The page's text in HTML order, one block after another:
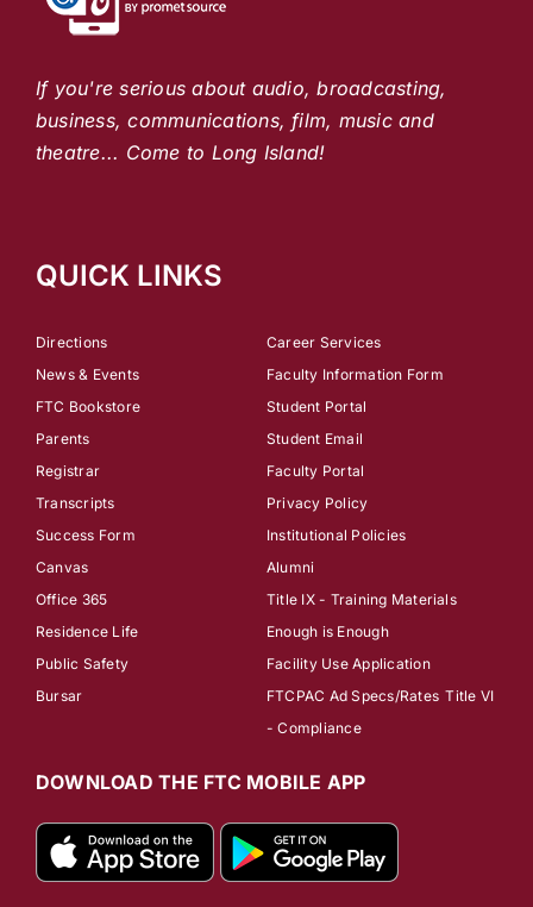
If you're serious about audio, broadcasting,
business, communications, film, music and
theatre... Come to Long Island!
QUICK LINKS
Directions
News & Events
FTC Bookstore
Parents
Registrar
Transcripts
Success Form
Canvas
Office 365
Residence Life
Public Safety
Bursar
Career Services
Faculty Information Form
Student Portal
Student Email
Faculty Portal
Privacy Policy
Institutional Policies
Alumni
Title IX - Training Materials
Enough is Enough
Facility Use Application
FTCPAC Ad Specs/Rates Title VI
- Compliance
DOWNLOAD THE FTC MOBILE APP